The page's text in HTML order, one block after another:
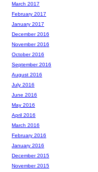
March 2017
February 2017
January 2017
December 2016
November 2016
October 2016
September 2016
August 2016
July 2016
June 2016
May 2016
April 2016
March 2016
February 2016
January 2016
December 2015
November 2015